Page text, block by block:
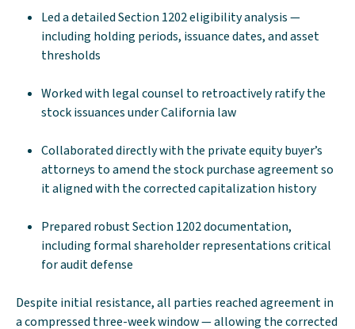
Led a detailed Section 1202 eligibility analysis —
including holding periods, issuance dates, and asset
thresholds
Worked with legal counsel to retroactively ratify the
stock issuances under California law
Collaborated directly with the private equity buyer’s
attorneys to amend the stock purchase agreement so
it aligned with the corrected capitalization history
Prepared robust Section 1202 documentation,
including formal shareholder representations critical
for audit defense
Despite initial resistance, all parties reached agreement in
a compressed three-week window — allowing the corrected